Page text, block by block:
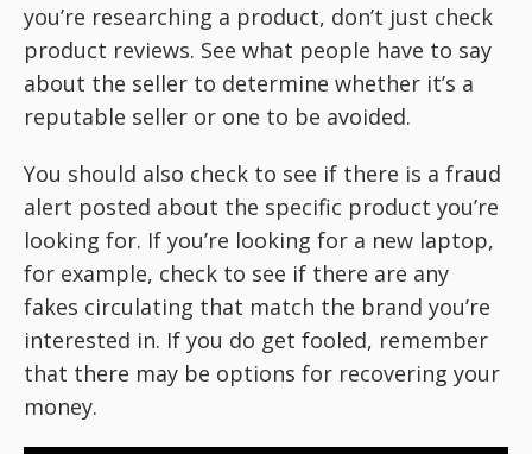
you’re researching a product, don’t just check
product reviews. See what people have to say
about the seller to determine whether it’s a
reputable seller or one to be avoided.
You should also check to see if there is a fraud
alert posted about the specific product you’re
looking for. If you’re looking for a new laptop,
for example, check to see if there are any
fakes circulating that match the brand you’re
interested in. If you do get fooled, remember
that there may be options for recovering your
money.